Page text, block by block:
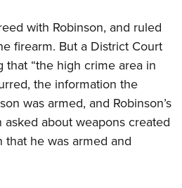
with Robinson, and ruled
firearm. But a District Court
that “the high crime area in
the information the
was armed, and Robinson’s
about weapons created
that he was armed and